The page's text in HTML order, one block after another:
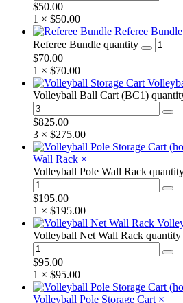
$50.00
1 × $50.00
Referee Bundle
Referee Bundle quantity
$70.00
1 × $70.00
Volleyball Ball Cart (BC1)
$825.00
3 × $275.00
Wall Rack ×
Volleyball Pole Wall Rack
$195.00
1 × $195.00
Volleyball Net Wall Rack quantity
$95.00
1 × $95.00
Volleyball Pole Storage Cart ×